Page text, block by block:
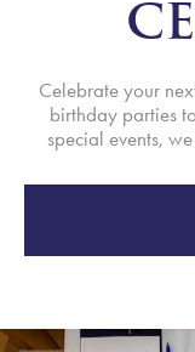
Celebrate your
birthday parties
special events,